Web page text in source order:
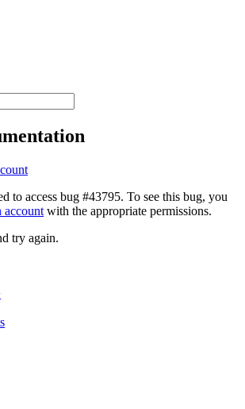
to access bug #43795. To see this bug, you
account with the appropriate permissions.
try again.